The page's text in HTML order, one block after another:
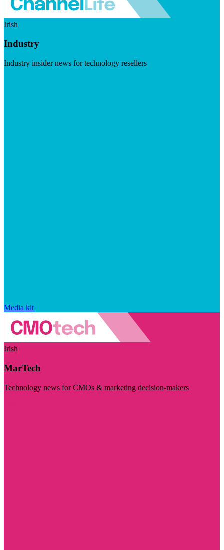
Irish
Industry
Industry insider news for technology resellers
Media kit
Irish
MarTech
Technology news for CMOs & marketing decision-makers